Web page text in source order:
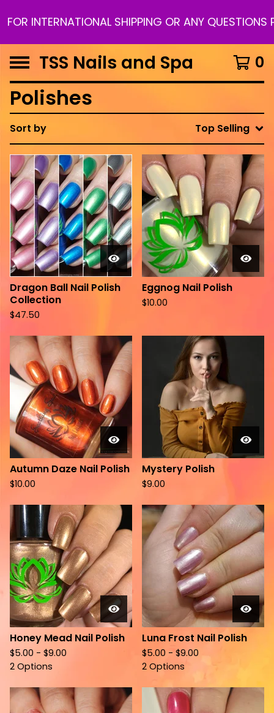
SHIPPING OR ANY QUESTIONS PLEASE
TSS Nails and Spa 0
Polishes
Sort by Top Selling
Dragon Ball Nail Polish
Collection
$47.50
Eggnog Nail Polish
$10.00
Autumn Daze Nail Polish
$10.00
Mystery Polish
$9.00
Honey Mead Nail Polish
$5.00 - $9.00
2 Options
Luna Frost Nail Polish
$5.00 - $9.00
2 Options